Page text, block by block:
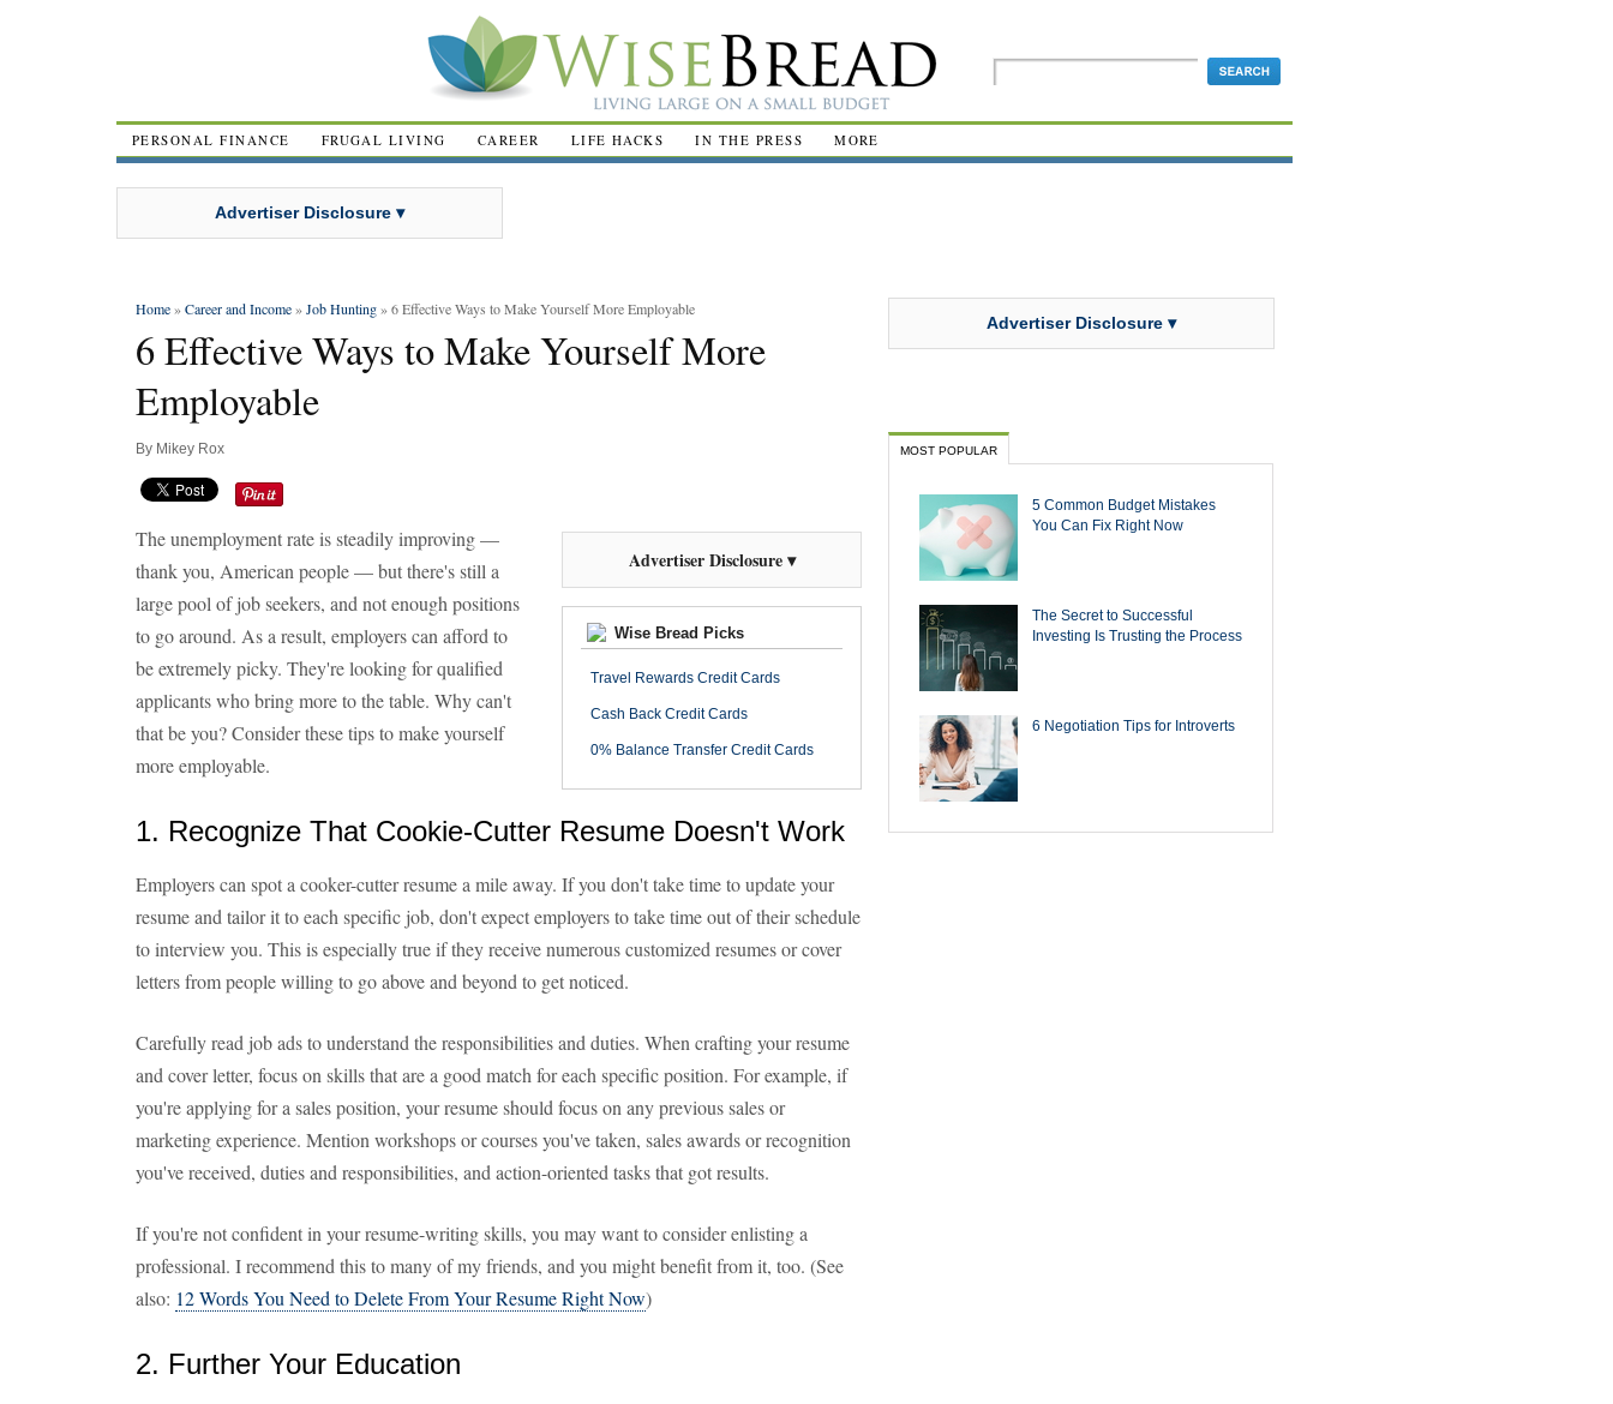
PERSONAL FINANCE FRUGAL LIVING CAREER LIFE HACKS IN THE PRESS MORE
Advertiser Disclosure ▾
Home»Career and Income»Job Hunting» 6 Effective Ways to Make Yourself More Employable
6 Effective Ways to Make Yourself More
Employable
By Mikey Rox
Advertiser Disclosure ▾
Wise Bread Picks
Travel Rewards Credit Cards
Cash Back Credit Cards
0% Balance Transfer Credit Cards
The unemployment rate is steadily improving —
thank you, American people — but there's still a
large pool of job seekers, and not enough positions
to go around. As a result, employers can afford to
be extremely picky. They're looking for qualified
applicants who bring more to the table. Why can't
that be you? Consider these tips to make yourself
more employable.
1. Recognize That Cookie-Cutter Resume Doesn't Work
Employers can spot a cooker-cutter resume a mile away. If you don't take time to update your
resume and tailor it to each specific job, don't expect employers to take time out of their schedule
to interview you. This is especially true if they receive numerous customized resumes or cover
letters from people willing to go above and beyond to get noticed.
Carefully read job ads to understand the responsibilities and duties. When crafting your resume
and cover letter, focus on skills that are a good match for each specific position. For example, if
you're applying for a sales position, your resume should focus on any previous sales or
marketing experience. Mention workshops or courses you've taken, sales awards or recognition
you've received, duties and responsibilities, and action-oriented tasks that got results.
If you're not confident in your resume-writing skills, you may want to consider enlisting a
professional. I recommend this to many of my friends, and you might benefit from it, too. (See
also: 12 Words You Need to Delete From Your Resume Right Now)
2. Further Your Education
Advertiser Disclosure ▾
MOST POPULAR
5 Common Budget Mistakes
You Can Fix Right Now
The Secret to Successful
Investing Is Trusting the Process
6 Negotiation Tips for Introverts